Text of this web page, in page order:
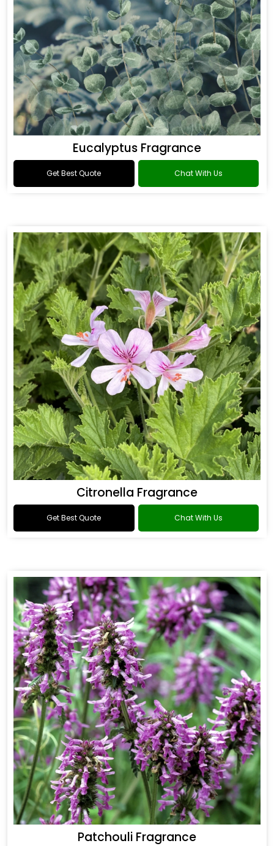
Eucalyptus Fragrance
Get Best Quote Chat With Us
Citronella Fragrance
Get Best Quote Chat With Us
Patchouli Fragrance